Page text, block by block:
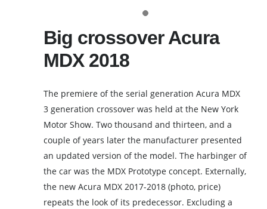
Big crossover Acura
MDX 2018
The premiere of the serial generation Acura MDX
3 generation crossover was held at the New York
Motor Show. Two thousand and thirteen, and a
couple of years later the manufacturer presented
an updated version of the model. The harbinger of
the car was the MDX Prototype concept. Externally,
the new Acura MDX 2017-2018 (photo, price)
repeats the look of its predecessor. Excluding a